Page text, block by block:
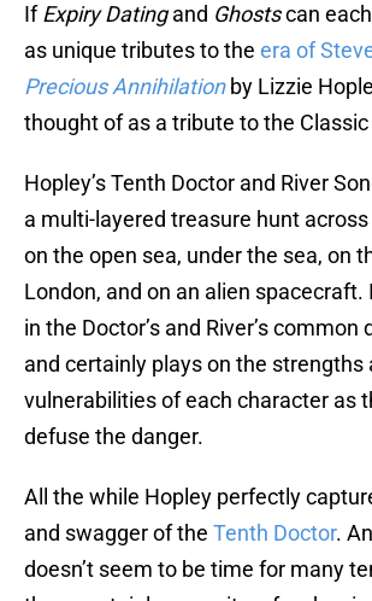
IfExpiry Datingand Ghostscan
as unique tributes to the era of
Precious Annihilationby Lizzie
thought of as a tribute to the Classic
Hopley’s Tenth Doctor and River
a multi-layered treasure hunt
on the open sea, under the sea, on
London, and on an alien spacecraft.
in the Doctor’s and River’s common
and certainly plays on the strengths
vulnerabilities of each character as
defuse the danger.
All the while Hopley perfectly
and swagger of the Tenth Doctor.
doesn’t seem to be time for many